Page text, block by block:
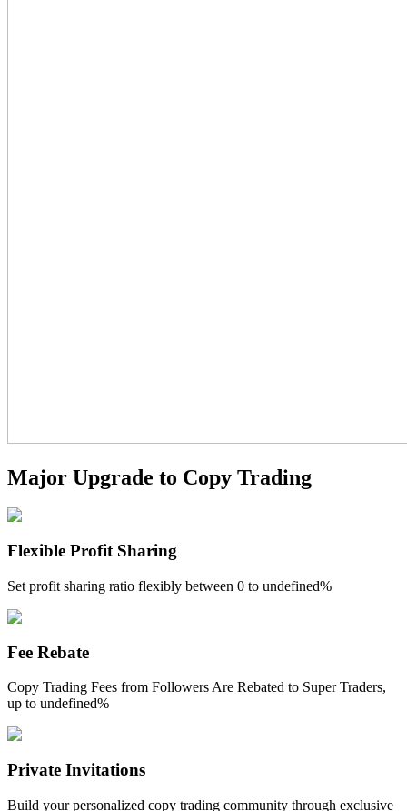
Guide
Futures Starter Guide
Trading strategies
Learn how to stay profitable
Major Upgrade to Copy Trading
Flexible Profit Sharing
Set profit sharing ratio flexibly between 0 to undefined%
Fee Rebate
Copy Trading Fees from Followers Are Rebated to Super Traders,
up to undefined%
Private Invitations
Build your personalized copy trading community through exclusive